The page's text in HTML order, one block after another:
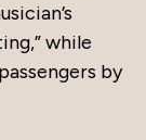
while
by